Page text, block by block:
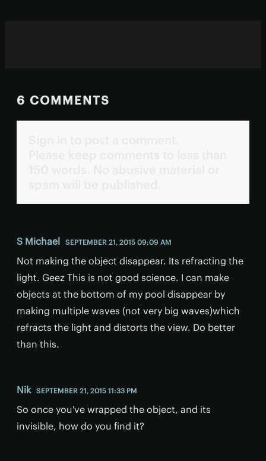
6 COMMENTS
S Michael SEPTEMBER 21, 2015 09:09 AM
Not making the object disappear. Its refracting the
light. Geez This is not good science. I can make
objects at the bottom of my pool disappear by
making multiple waves (not very big waves)which
refracts the light and distorts the view. Do better
than this.
Nik SEPTEMBER 21, 2015 11:33 PM
So once you've wrapped the object, and its
invisible, how do you find it?